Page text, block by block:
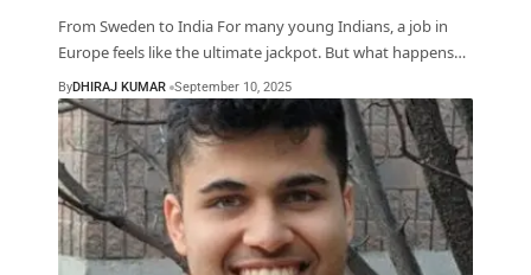
From Sweden to India For many young Indians, a job in
Europe feels like the ultimate jackpot. But what happens…
ByDHIRAJ KUMAR September 10, 2025